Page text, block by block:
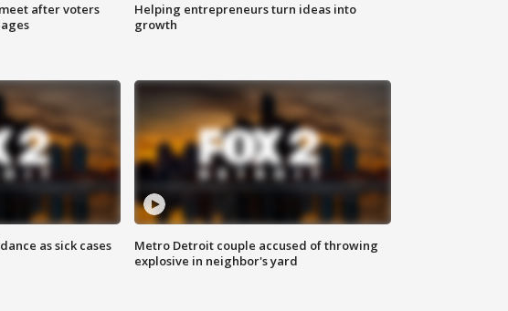
after voters
Helping entrepreneurs turn ideas into
growth
as sick cases
Metro Detroit couple accused of throwing
explosive in neighbor's yard